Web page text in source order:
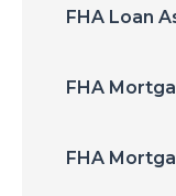
FHA Loan
FHA
FHA